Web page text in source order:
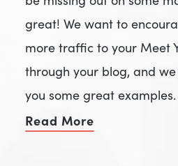
great! We want to
more traffic to your Meet
through your blog, and
you some great examples.
Read More